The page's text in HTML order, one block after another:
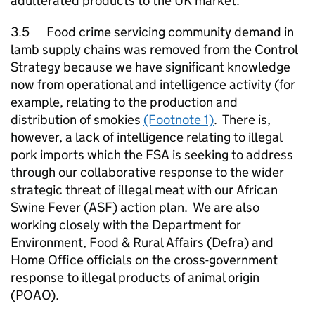
3.5 Food crime servicing community demand in
lamb supply chains was removed from the Control
Strategy because we have significant knowledge
now from operational and intelligence activity (for
example, relating to the production and
distribution of smokies (Footnote 1). There is,
however, a lack of intelligence relating to illegal
pork imports which the FSA is seeking to address
through our collaborative response to the wider
strategic threat of illegal meat with our African
Swine Fever (ASF) action plan. We are also
working closely with the Department for
Environment, Food & Rural Affairs (Defra) and
Home Office officials on the cross-government
response to illegal products of animal origin
(POAO).